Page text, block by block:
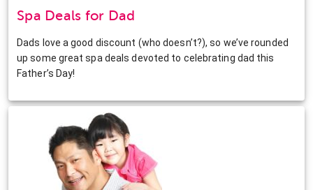
Spa Deals for Dad
Dads love a good discount (who doesn’t?), so we’ve rounded
up some great spa deals devoted to celebrating dad this
Father’s Day!